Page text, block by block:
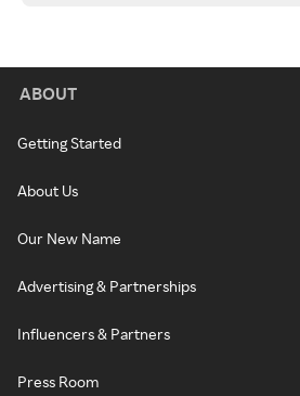
ABOUT
Getting Started
About Us
Our New Name
Advertising & Partnerships
Influencers & Partners
Press Room